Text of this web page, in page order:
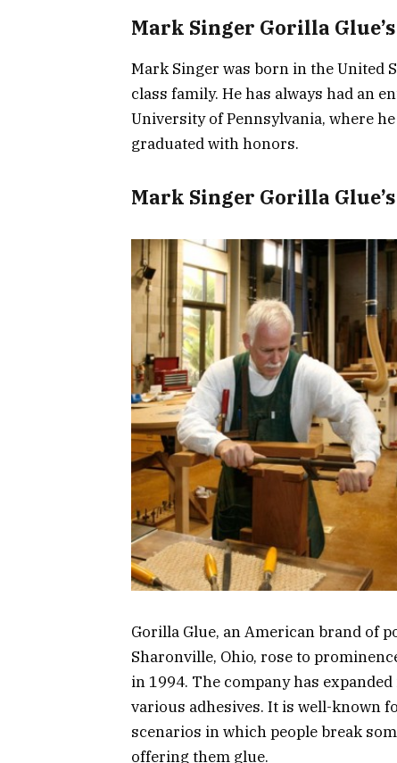
Mark Singer Gorilla
Mark Singer was born in the United
class family. He has always had an
University of Pennsylvania, where
graduated with honors.
Mark Singer Gorilla
Gorilla Glue, an American brand of
Sharonville, Ohio, rose to
in 1994. The company has
various adhesives. It is well-known
scenarios in which people break
offering them glue.